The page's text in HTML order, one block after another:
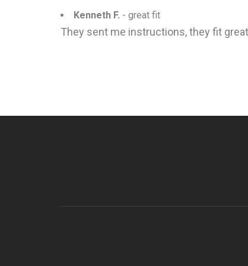
Kenneth F. - great fit
They sent me instructions, they fit